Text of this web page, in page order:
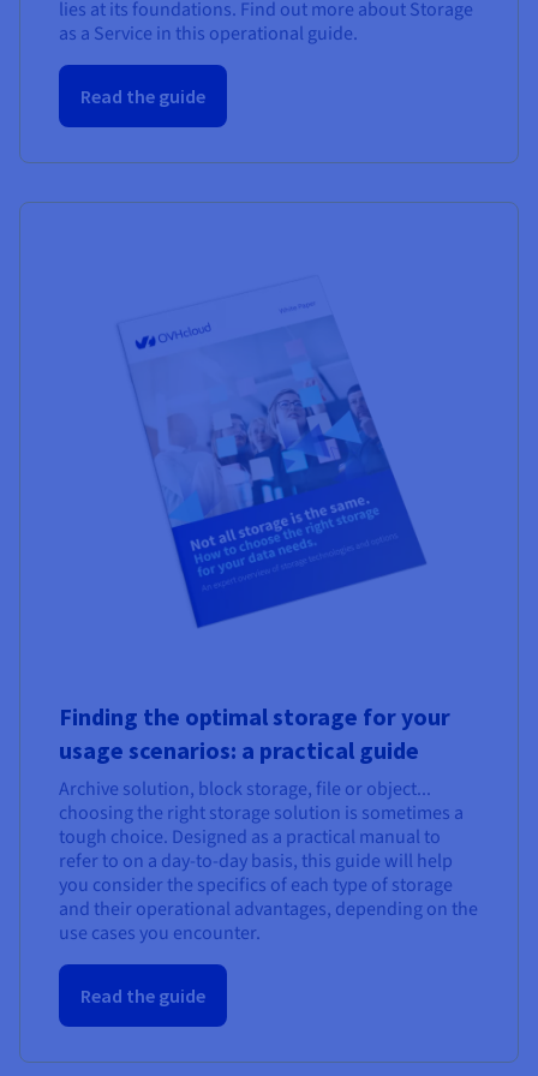
lies at its foundations. Find out more about Storage
as a Service in this operational guide.
Read the guide
Finding the optimal storage for your
usage scenarios: a practical guide
Archive solution, block storage, file or object...
choosing the right storage solution is sometimes a
tough choice. Designed as a practical manual to
refer to on a day-to-day basis, this guide will help
you consider the specifics of each type of storage
and their operational advantages, depending on the
use cases you encounter.
Read the guide